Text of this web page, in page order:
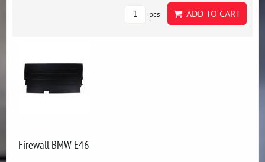
pcs ADD TO CART
Firewall BMW E46